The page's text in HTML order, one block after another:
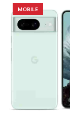
MOBILE